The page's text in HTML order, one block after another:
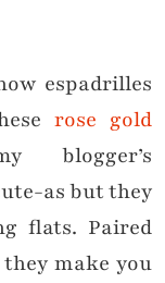
espadrilles
rose gold
as but they
flats. Paired
make you